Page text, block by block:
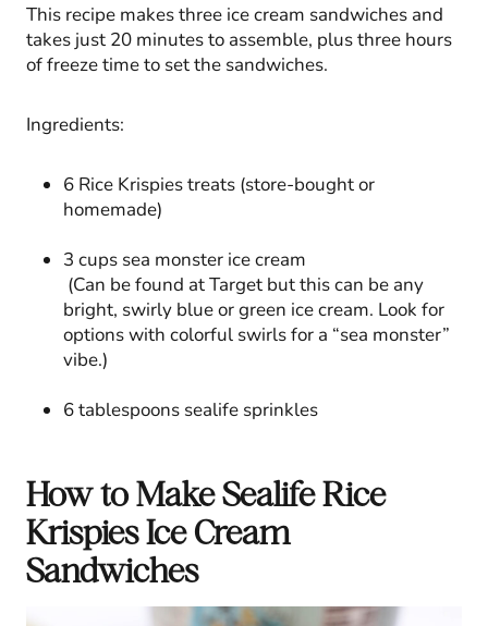
This recipe makes three ice cream sandwiches and
takes just 20 minutes to assemble, plus three hours
of freeze time to set the sandwiches.
Ingredients:
6 Rice Krispies treats (store-bought or
homemade)
3 cups sea monster ice cream
(Can be found at Target but this can be any
bright, swirly blue or green ice cream. Look for
options with colorful swirls for a “sea monster”
vibe.)
6 tablespoons sealife sprinkles
How to Make Sealife Rice
Krispies Ice Cream
Sandwiches